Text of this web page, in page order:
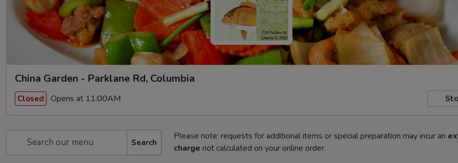
China Garden - Parklane Rd, Columbia
Closed Opens at 11:00AM
Search
Please note: requests for additional items or special preparation may incur an
charge not calculated on your online order.